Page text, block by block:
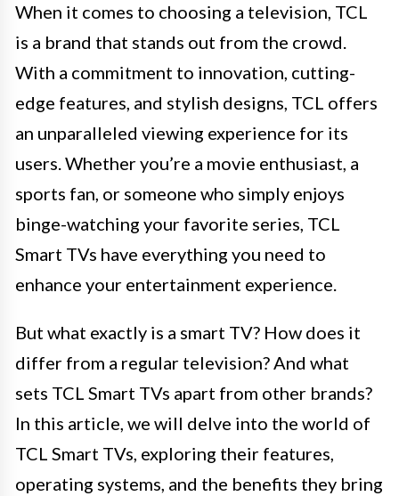
When it comes to choosing a television, TCL
is a brand that stands out from the crowd.
With a commitment to innovation, cutting-
edge features, and stylish designs, TCL offers
an unparalleled viewing experience for its
users. Whether you’re a movie enthusiast, a
sports fan, or someone who simply enjoys
binge-watching your favorite series, TCL
Smart TVs have everything you need to
enhance your entertainment experience.
But what exactly is a smart TV? How does it
differ from a regular television? And what
sets TCL Smart TVs apart from other brands?
In this article, we will delve into the world of
TCL Smart TVs, exploring their features,
operating systems, and the benefits they bring